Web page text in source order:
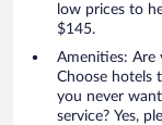
low prices to
$145.
Amenities: Are
Choose hotels
you never
service? Yes,